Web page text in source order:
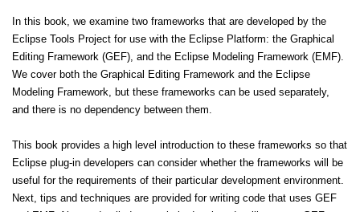
In this book, we examine two frameworks that are developed by the
Eclipse Tools Project for use with the Eclipse Platform: the Graphical
Editing Framework (GEF), and the Eclipse Modeling Framework (EMF).
We cover both the Graphical Editing Framework and the Eclipse
Modeling Framework, but these frameworks can be used separately,
and there is no dependency between them.
This book provides a high level introduction to these frameworks so that
Eclipse plug-in developers can consider whether the frameworks will be
useful for the requirements of their particular development environment.
Next, tips and techniques are provided for writing code that uses GEF